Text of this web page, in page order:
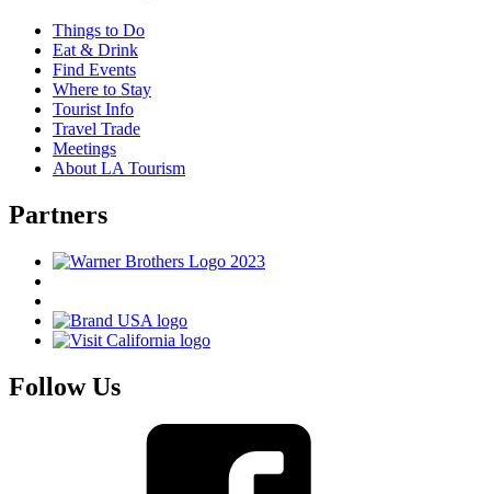
Things to Do
Eat & Drink
Find Events
Where to Stay
Tourist Info
Travel Trade
Meetings
About LA Tourism
Partners
Follow Us